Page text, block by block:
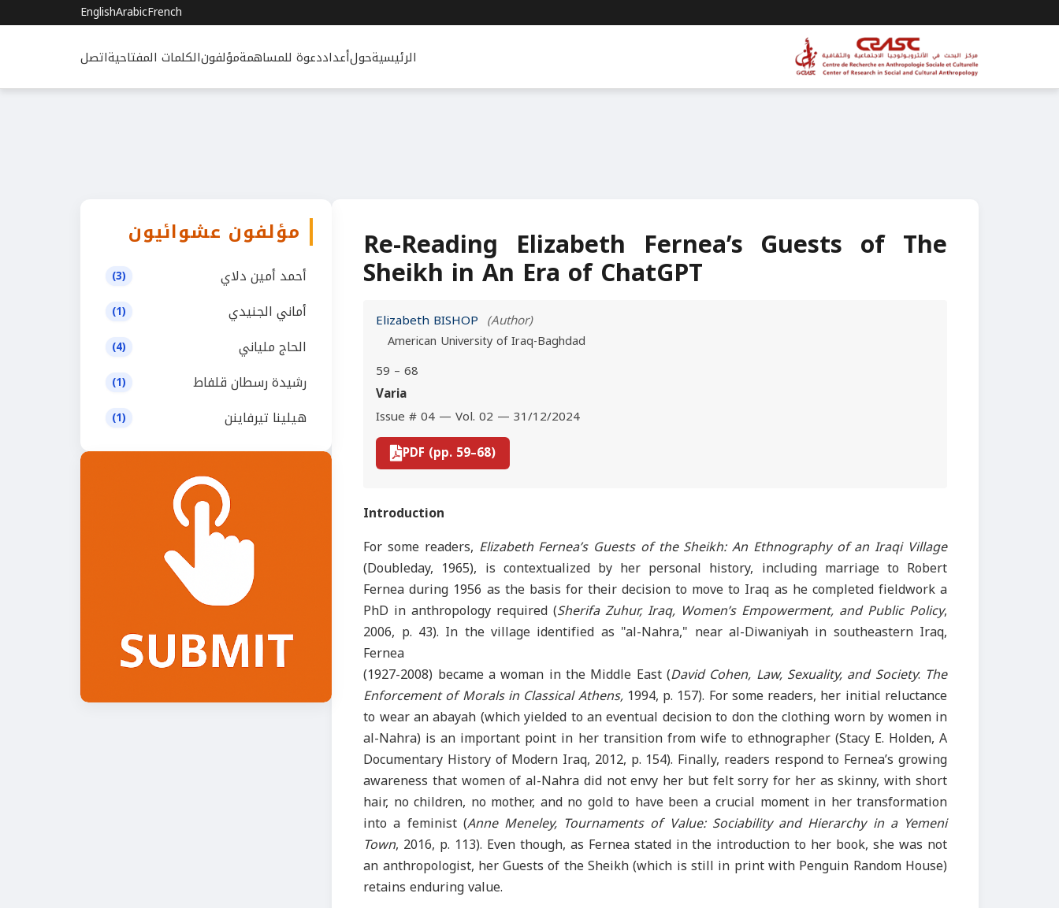
French
Arabic
English
الرئيسيةحولأعداددعوة للمساهمةمؤلفونالكلمات المفتاحيةاتصل
Re-Reading Elizabeth Fernea’s Guests of The
Sheikh in An Era of ChatGPT
Elizabeth BISHOP (Author)
American University of Iraq-Baghdad
59 – 68
Varia
Issue # 04 — Vol. 02 — 31/12/2024
PDF (pp. 59–68)
Introduction
For some readers, Elizabeth Fernea’s Guests of the Sheikh: An Ethnography of an Iraqi Village
(Doubleday, 1965), is contextualized by her personal history, including marriage to Robert
Fernea during 1956 as the basis for their decision to move to Iraq as he completed fieldwork a
PhD in anthropology required (Sherifa Zuhur, Iraq, Women’s Empowerment, and Public Policy,
2006, p. 43). In the village identified as "al-Nahra," near al-Diwaniyah in southeastern Iraq,
Fernea
(1927-2008) became a woman in the Middle East (David Cohen, Law, Sexuality, and Society: The
Enforcement of Morals in Classical Athens,1994, p. 157). For some readers, her initial reluctance
to wear an abayah (which yielded to an eventual decision to don the clothing worn by women in
al-Nahra) is an important point in her transition from wife to ethnographer (Stacy E. Holden, A
Documentary History of Modern Iraq, 2012, p. 154). Finally, readers respond to Fernea’s growing
awareness that women of al-Nahra did not envy her but felt sorry for her as skinny, with short
hair, no children, no mother, and no gold to have been a crucial moment in her transformation
into a feminist (Anne Meneley, Tournaments of Value: Sociability and Hierarchy in a Yemeni
Town, 2016, p. 113). Even though, as Fernea stated in the introduction to her book, she was not
an anthropologist, her Guests of the Sheikh (which is still in print with Penguin Random House)
retains enduring value.
مؤلفون عشوائيون
أحمد أمين دلاي (3)
أماني الجنيدي (1)
الحاج ملياني (4)
رشيدة رسطان قلفاط (1)
هيلينا تيرفاينن (1)